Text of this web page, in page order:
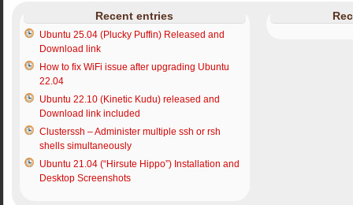
Recent entries
Ubuntu 25.04 (Plucky Puffin) Released and
Download link
How to fix WiFi issue after upgrading Ubuntu
22.04
Ubuntu 22.10 (Kinetic Kudu) released and
Download link included
Clusterssh – Administer multiple ssh or rsh
shells simultaneously
Ubuntu 21.04 (“Hirsute Hippo”) Installation and
Desktop Screenshots